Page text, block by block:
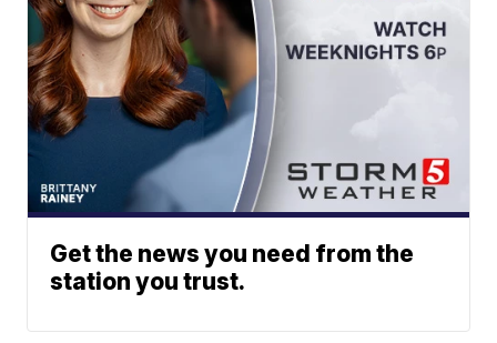
Get the news you need from the
station you trust.